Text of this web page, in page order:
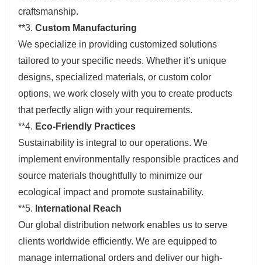
craftsmanship.
**3. Custom Manufacturing
We specialize in providing customized solutions
tailored to your specific needs. Whether it’s unique
designs, specialized materials, or custom color
options, we work closely with you to create products
that perfectly align with your requirements.
**4. Eco-Friendly Practices
Sustainability is integral to our operations. We
implement environmentally responsible practices and
source materials thoughtfully to minimize our
ecological impact and promote sustainability.
**5. International Reach
Our global distribution network enables us to serve
clients worldwide efficiently. We are equipped to
manage international orders and deliver our high-